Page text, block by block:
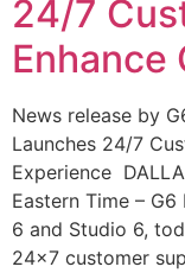
24/7
Enhance
News release by
Launches 24/7
Experience
Eastern Time –
6 and Studio 6,
24×7 customer